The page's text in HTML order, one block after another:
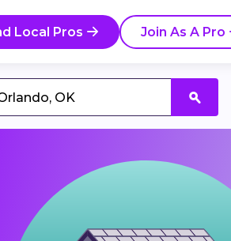
Local Pros Join As A Pro